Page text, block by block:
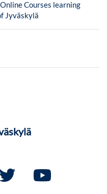
Courses learning
Jyväskylä